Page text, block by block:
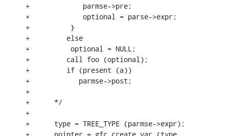
+	      parmse->pre;
+	      optional = parse->expr;
+	   }
+         else
+	   optional = NULL;
+         call foo (optional);
+         if (present (a))
+            parmse->post;
+
+      */
+
+      type = TREE_TYPE (parmse->expr);